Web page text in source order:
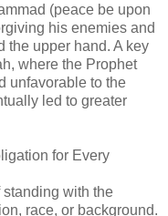
(peace be upon
his enemies and
the upper hand. A key
where the Prophet
unfavorable to the
led to greater
for Every
standing with the
race, or background.